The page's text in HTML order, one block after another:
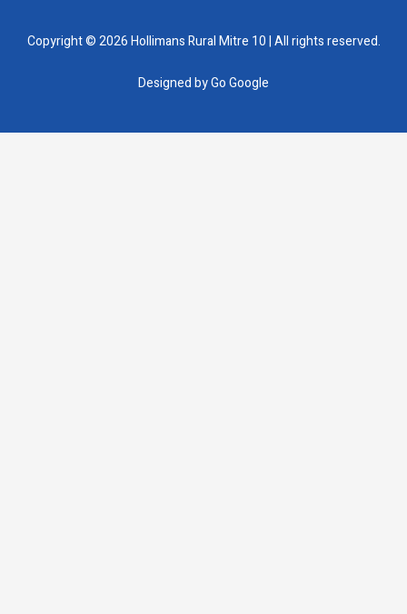
Copyright © 2026 Hollimans Rural Mitre 10 | All rights reserved.
Designed byGo Google